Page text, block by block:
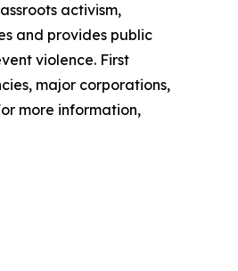
activism,
and provides public
violence. First
major corporations,
more information,